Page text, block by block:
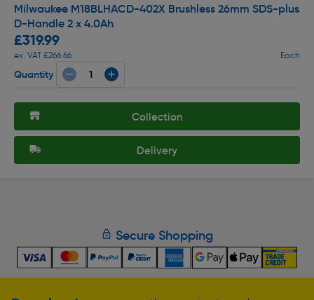
Milwaukee M18BLHACD-402X Brushless 26mm SDS-plus
D-Handle 2 x 4.0Ah
£319.99
ex. VAT £266.66 Each
Quantity
Collection
Delivery
Secure Shopping